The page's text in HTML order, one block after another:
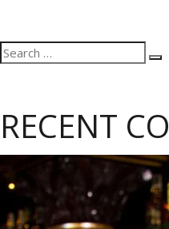
Search
for:
RECENT